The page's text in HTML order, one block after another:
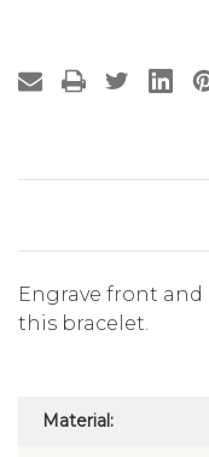
Engrave front
this bracelet.
Material: